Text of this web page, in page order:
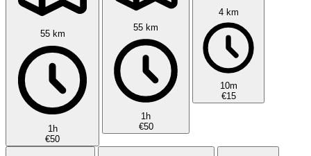
55 km
1h
€50
55 km
1h
€50
4 km
10m
€15